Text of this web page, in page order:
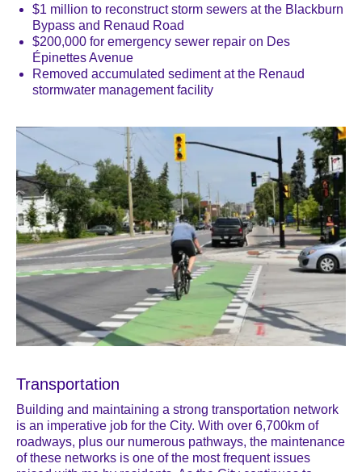
$1 million to reconstruct storm sewers at the Blackburn
Bypass and Renaud Road
$200,000 for emergency sewer repair on Des
Épinettes Avenue
Removed accumulated sediment at the Renaud
stormwater management facility
Transportation
Building and maintaining a strong transportation network
is an imperative job for the City. With over 6,700km of
roadways, plus our numerous pathways, the maintenance
of these networks is one of the most frequent issues